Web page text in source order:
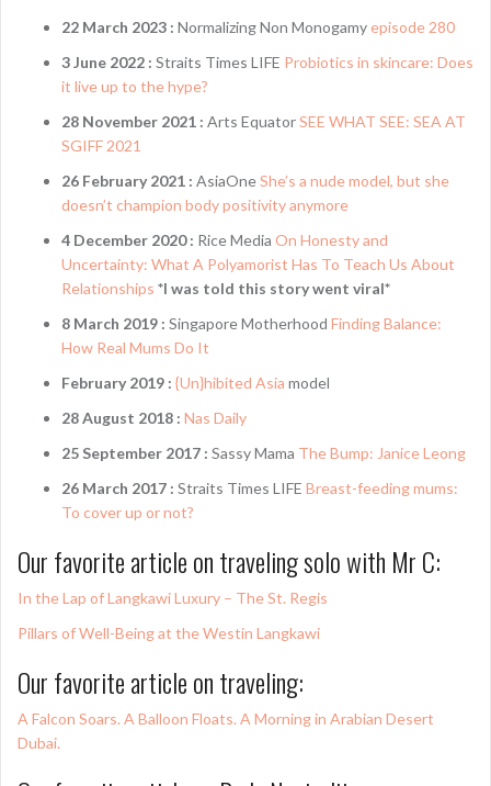
22 March 2023 : Normalizing Non Monogamyepisode 280
3 June 2022 : Straits Times LIFE Probiotics in skincare: Does
it live up to the hype?
28 November 2021 : Arts EquatorSEE WHAT SEE: SEA AT
SGIFF 2021
26 February 2021 : AsiaOneShe’s a nude model, but she
doesn’t champion body positivity anymore
4 December 2020 : Rice Media On Honesty and
Uncertainty: What A Polyamorist Has To Teach Us About
Relationships *I was told this story went viral*
8 March 2019 : Singapore Motherhood Finding Balance:
How Real Mums Do It
February 2019 : {Un}hibited Asia model
28 August 2018 : Nas Daily
25 September 2017 : Sassy Mama The Bump: Janice Leong
26 March 2017 : Straits Times LIFE Breast-feeding mums:
To cover up or not?
Our favorite article on traveling solo with Mr C:
In the Lap of Langkawi Luxury – The St. Regis
Pillars of Well-Being at the Westin Langkawi
Our favorite article on traveling:
A Falcon Soars. A Balloon Floats. A Morning in Arabian Desert
Dubai.